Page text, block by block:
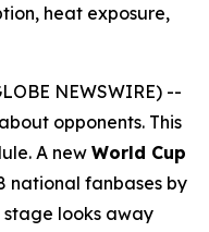
heat exposure,
NEWSWIRE) --
opponents. This
A new World Cup
national fanbases by
stage looks away